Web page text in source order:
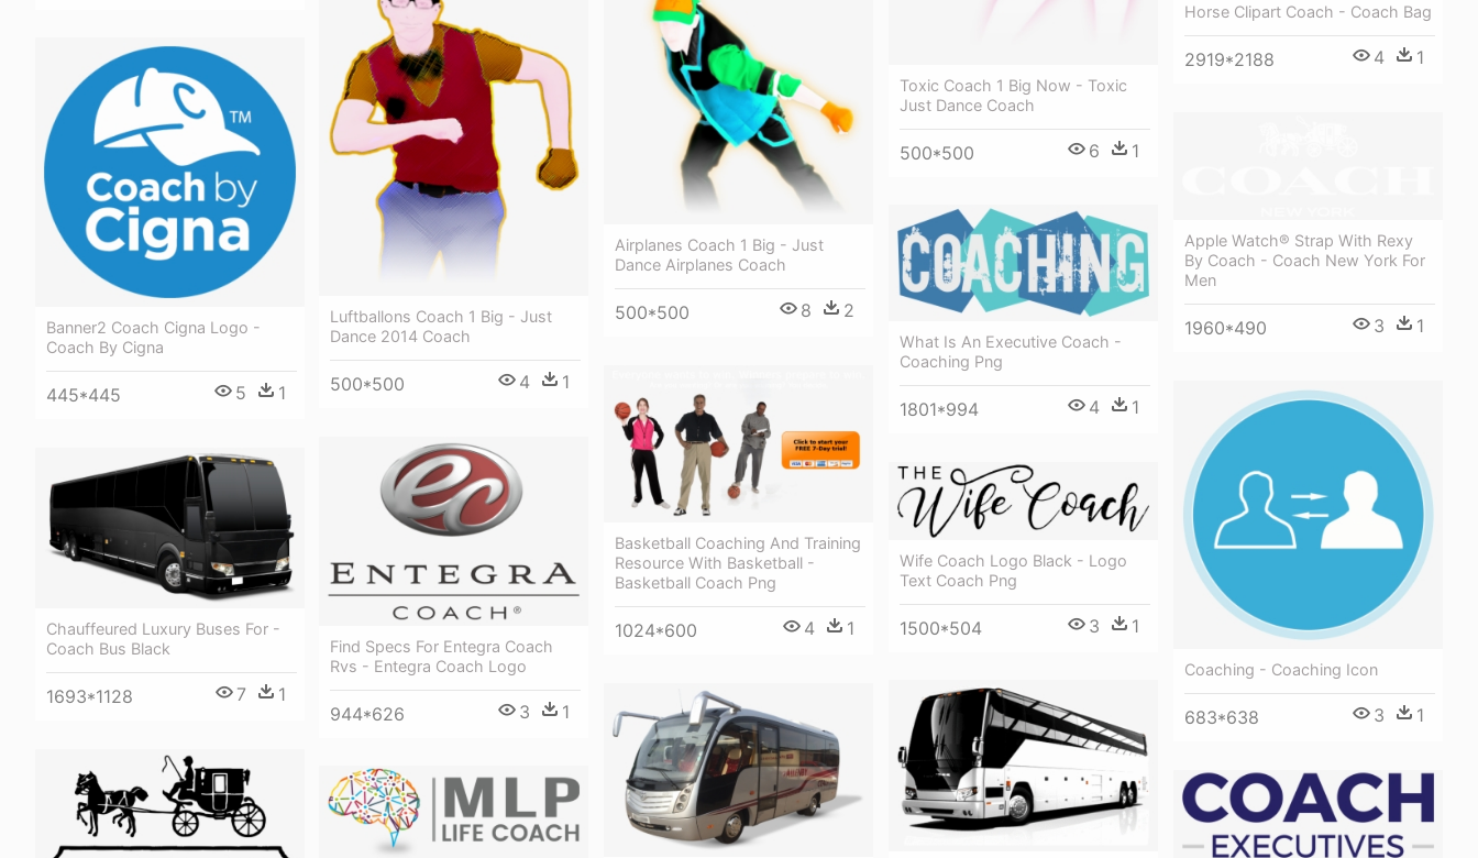
Toxic Coach 1 Big Now - Toxic
Just Dance Coach
500*500 6 1
Horse Clipart Coach - Coach Bag
2919*2188 4 1
Airplanes Coach 1 Big - Just
Dance Airplanes Coach
500*500 8 2
Luftballons Coach 1 Big - Just
Dance 2014 Coach
500*500 4 1
Banner2 Coach Cigna Logo -
Coach By Cigna
445*445 5 1
Apple Watch® Strap With Rexy
By Coach - Coach New York For
Men
1960*490 3 1
What Is An Executive Coach -
Coaching Png
1801*994 4 1
Basketball Coaching And Training
Resource With Basketball -
Basketball Coach Png
1024*600 4 1
Coaching - Coaching Icon
683*638 3 1
Find Specs For Entegra Coach
Rvs - Entegra Coach Logo
944*626 3 1
Chauffeured Luxury Buses For -
Coach Bus Black
1693*1128 7 1
Wife Coach Logo Black - Logo
Text Coach Png
1500*504 3 1